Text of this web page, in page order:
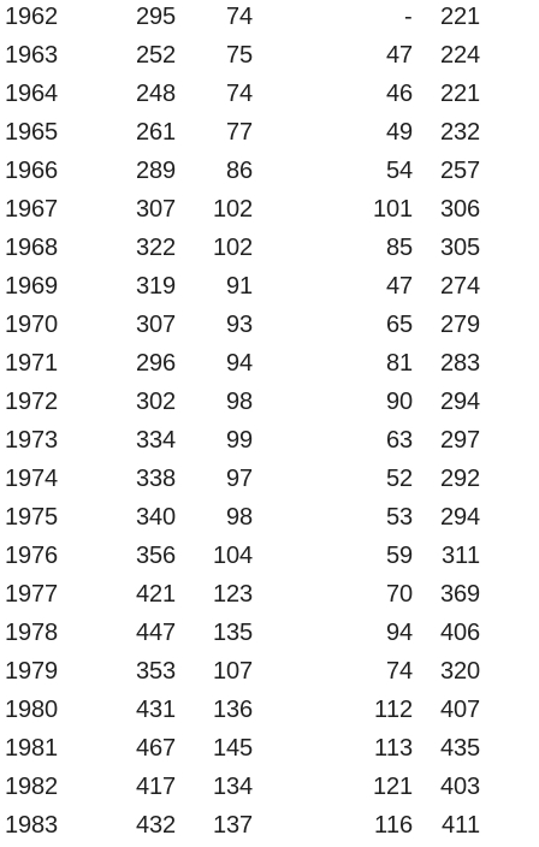
1962
295 74 -
221
1963
252 75 47
224
1964
248 74 46
221
1965
261 77 49
232
1966
289 86 54
257
1967
307 102 101
306
1968
322 102 85
305
1969
319 91 47
274
1970
307 93 65
279
1971
296 94 81
283
1972
302 98 90
294
1973
334 99 63
297
1974
338 97 52
292
1975
340 98 53
294
1976
356 104 59
311
1977
421 123 70
369
1978
447 135 94
406
1979
353 107 74
320
1980
431 136 112
407
1981
467 145 113
435
1982
417 134 121
403
1983
432 137 116
411